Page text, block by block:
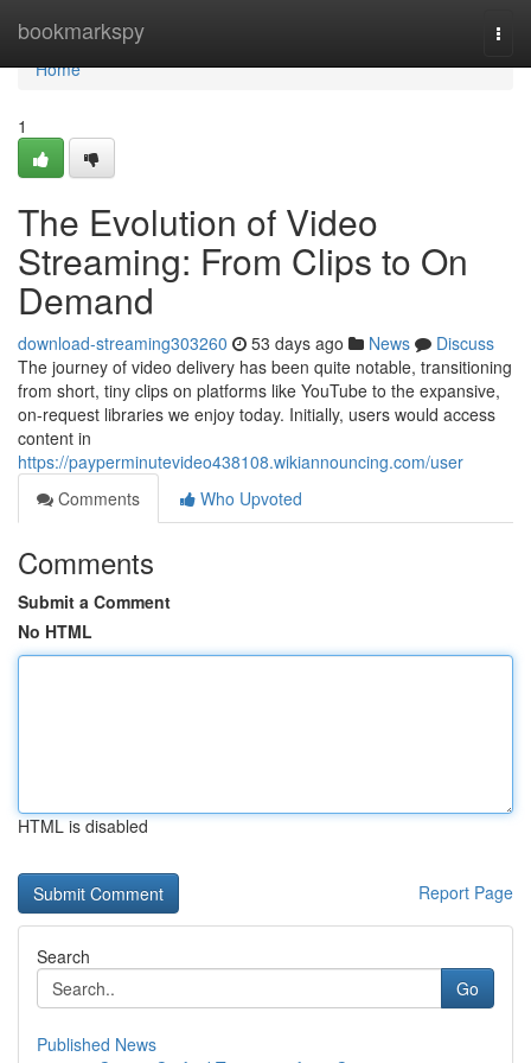
bookmarkspy
Home
Home
1
The Evolution of Video
Streaming: From Clips to On
Demand
download-streaming303260 53 days ago News
Discuss
The journey of video delivery has been quite notable, transitioning
from short, tiny clips on platforms like YouTube to the expansive,
on-request libraries we enjoy today. Initially, users would access
content in
https://payperminutevideo438108.wikiannouncing.com/user
Comments
Who Upvoted
Comments
Submit a Comment
No HTML
HTML is disabled
Report Page
Search
Go
Published News